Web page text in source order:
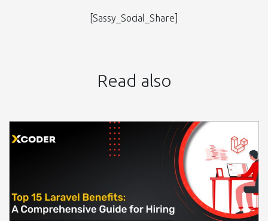
[Sassy_Social_Share]
Read also